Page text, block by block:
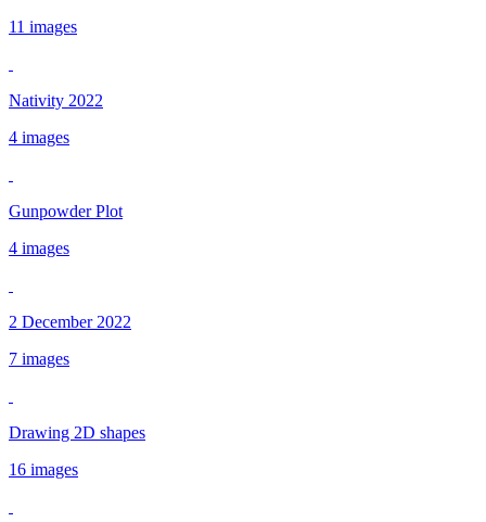
11 images
Nativity 2022
4 images
Gunpowder Plot
4 images
2 December 2022
7 images
Drawing 2D shapes
16 images